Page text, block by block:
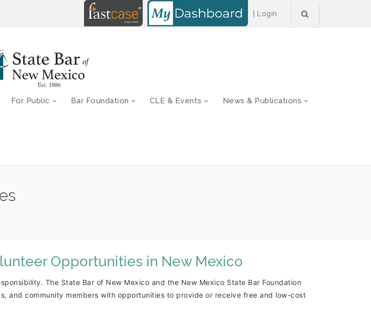
| Login
For Public Bar Foundation CLE & Events News & Publications
Opportunities in New Mexico
The State Bar of New Mexico and the New Mexico State Bar Foundation
and community members with opportunities to provide or receive free and low-cost